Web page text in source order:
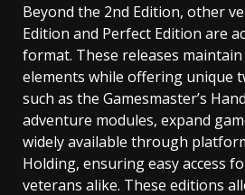
Beyond the 2nd Edition, other
Edition and Perfect Edition are
format. These releases maintain
elements while offering unique
such as the Gamesmaster’s
adventure modules, expand
widely available through
Holding, ensuring easy access
veterans alike. These editions